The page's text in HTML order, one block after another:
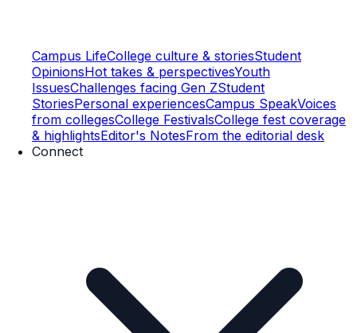
Campus LifeCollege culture & storiesStudent
OpinionsHot takes & perspectivesYouth
IssuesChallenges facing Gen ZStudent
StoriesPersonal experiencesCampus SpeakVoices
from collegesCollege FestivalsCollege fest coverage
& highlightsEditor's NotesFrom the editorial desk
Connect